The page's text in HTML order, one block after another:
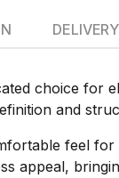
choice for
and
feel
appeal,